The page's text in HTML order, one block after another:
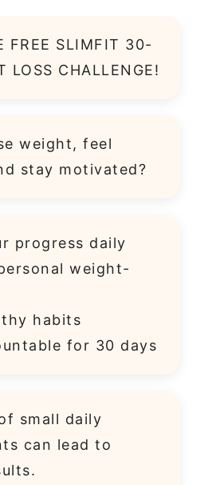
FREE SLIMFIT 30-
LOSS CHALLENGE!
weight, feel
stay motivated?
progress daily
weight-
habits
for 30 days
small daily
can lead to